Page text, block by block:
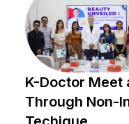
K-Doctor Meet
Through Non-